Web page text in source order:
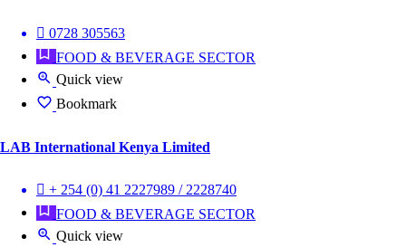
0728 305563
FOOD & BEVERAGE SECTOR
Quick view
Bookmark
LAB International Kenya Limited
+ 254 (0) 41 2227989 / 2228740
FOOD & BEVERAGE SECTOR
Quick view